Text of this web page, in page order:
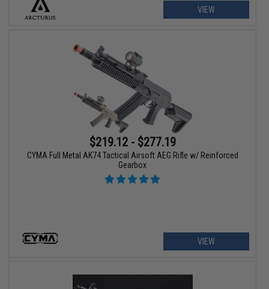
VIEW
$219.12 - $277.19
CYMA Full Metal AK74 Tactical Airsoft AEG Rifle w/ Reinforced
Gearbox
VIEW